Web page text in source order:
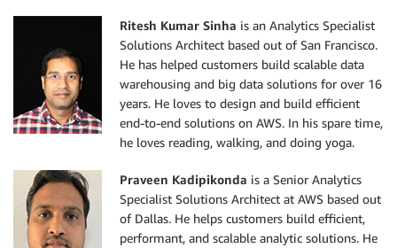
Ritesh Kumar Sinha is an Analytics Specialist
Solutions Architect based out of San Francisco.
He has helped customers build scalable data
warehousing and big data solutions for over 16
years. He loves to design and build efficient
end-to-end solutions on AWS. In his spare time,
he loves reading, walking, and doing yoga.
Praveen Kadipikonda is a Senior Analytics
Specialist Solutions Architect at AWS based out
of Dallas. He helps customers build efficient,
performant, and scalable analytic solutions. He